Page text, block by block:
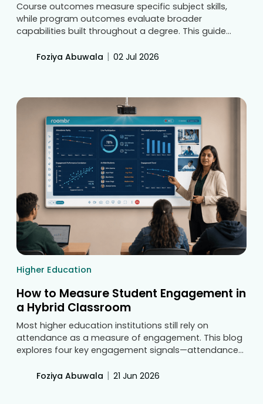
Course outcomes measure specific subject skills,
while program outcomes evaluate broader
capabilities built throughout a degree. This guide
mapping techniques, and tracking measurable
Foziya Abuwala | 02 Jul 2026
Higher Education
How to Measure Student Engagement in
a Hybrid Classroom
Most higher education institutions still rely on
attendance as a measure of engagement. This blog
explores four key engagement signals—attendance
performance trends—and explains how centralized
Foziya Abuwala | 21 Jun 2026